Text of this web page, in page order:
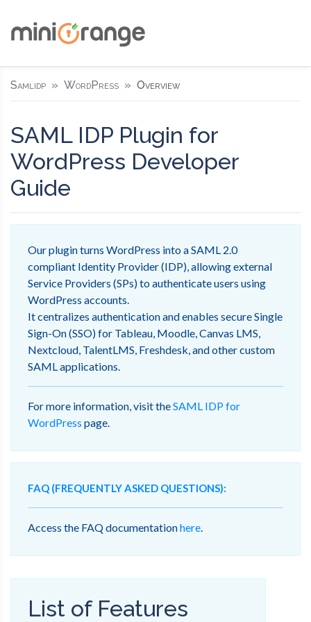
Samlidp WordPress Overview
SAML IDP Plugin for
WordPress Developer
Guide
Our plugin turns WordPress into a SAML 2.0
compliant Identity Provider (IDP), allowing external
Service Providers (SPs) to authenticate users using
WordPress accounts.
It centralizes authentication and enables secure Single
Sign-On (SSO) for Tableau, Moodle, Canvas LMS,
Nextcloud, TalentLMS, Freshdesk, and other custom
SAML applications.
For more information, visit theSAML IDP for
WordPress page.
FAQ (FREQUENTLY ASKED QUESTIONS):
Access the FAQ documentationhere.
List of Features